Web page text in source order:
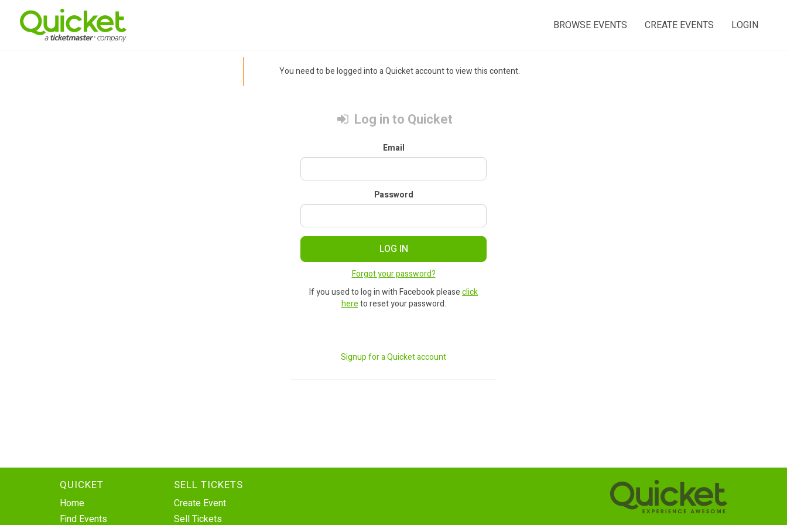
BROWSE EVENTS CREATE EVENTS LOGIN
You need to be logged into a Quicket account to view this content.
Log in to Quicket
Email
Password
LOG IN
Forgot your password?
If you used to log in with Facebook pleaseclick
hereto reset your password.
Signup for a Quicket account
QUICKET
Home
Find Events
SELL TICKETS
Create Event
Sell Tickets